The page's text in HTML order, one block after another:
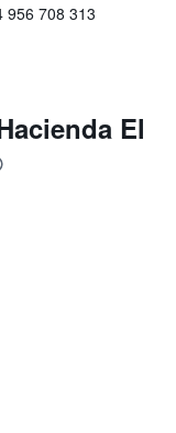
956 708 313
El